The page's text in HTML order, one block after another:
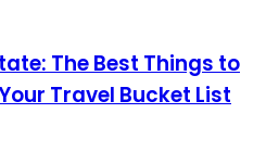
The Best Things to
Travel Bucket List